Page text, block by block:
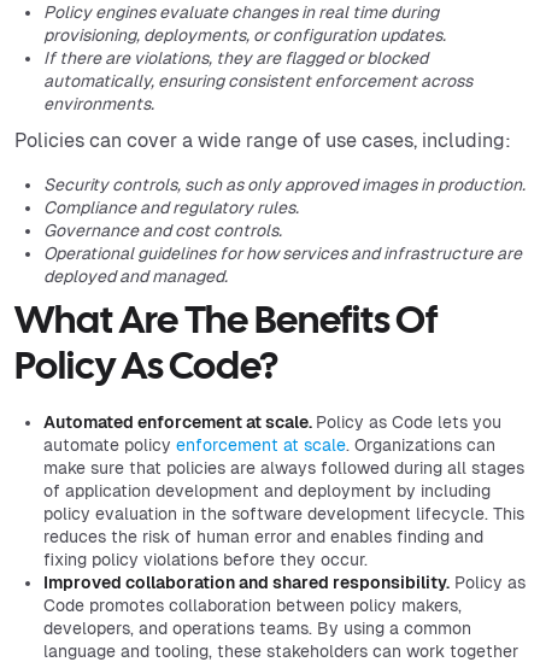
Policy engines evaluate changes in real time during
provisioning, deployments, or configuration updates.
If there are violations, they are flagged or blocked
automatically, ensuring consistent enforcement across
environments.
Policies can cover a wide range of use cases, including:
Security controls, such as only approved images in production.
Compliance and regulatory rules.
Governance and cost controls.
Operational guidelines for how services and infrastructure are
deployed and managed.
What Are The Benefits Of
Policy As Code?
Automated enforcement at scale. Policy as Code lets you
automate policy enforcement at scale. Organizations can
make sure that policies are always followed during all stages
of application development and deployment by including
policy evaluation in the software development lifecycle. This
reduces the risk of human error and enables finding and
fixing policy violations before they occur.
Improved collaboration and shared responsibility. Policy as
Code promotes collaboration between policy makers,
developers, and operations teams. By using a common
language and tooling, these stakeholders can work together